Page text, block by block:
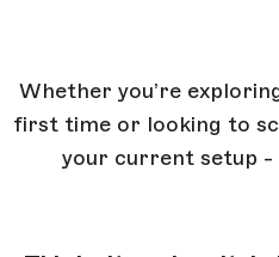
Whether you’re
first time or looking to
your current setup -